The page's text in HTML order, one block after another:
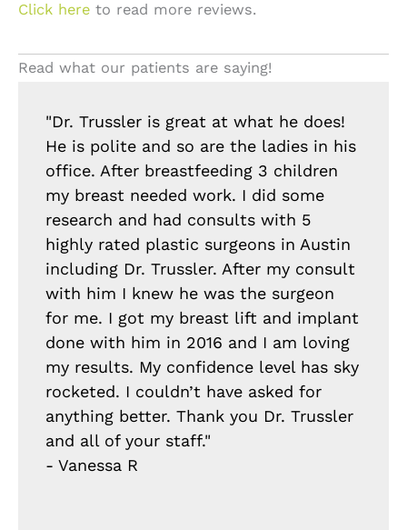
Click here to read more reviews.
Read what our patients are saying!
"Dr. Trussler is great at what he does!
He is polite and so are the ladies in his
office. After breastfeeding 3 children
my breast needed work. I did some
research and had consults with 5
highly rated plastic surgeons in Austin
including Dr. Trussler. After my consult
with him I knew he was the surgeon
for me. I got my breast lift and implant
done with him in 2016 and I am loving
my results. My confidence level has sky
rocketed. I couldn’t have asked for
anything better. Thank you Dr. Trussler
and all of your staff."
- Vanessa R